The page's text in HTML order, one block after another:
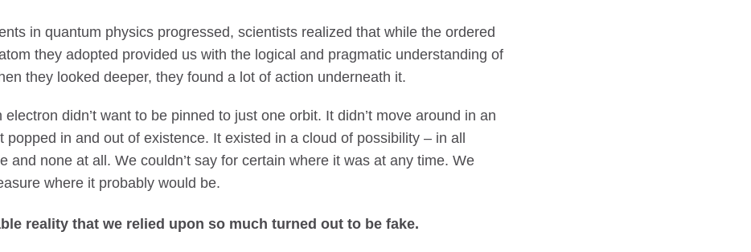
in quantum physics progressed, scientists realized that while the ordered
they adopted provided us with the logical and pragmatic understanding of
they looked deeper, they found a lot of action underneath it.
electron didn’t want to be pinned to just one orbit. It didn’t move around in an
popped in and out of existence. It existed in a cloud of possibility – in all
and none at all. We couldn’t say for certain where it was at any time. We
where it probably would be.
reality that we relied upon so much turned out to be fake.